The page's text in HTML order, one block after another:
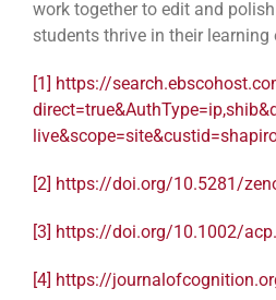
work together to edit and
students thrive in their learning
[1] https://
[2] https://doi.org/10.5281/
[3] https://doi.org/10.1002/
[4] https://